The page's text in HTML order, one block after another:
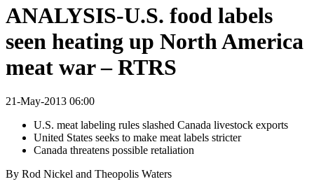
ANALYSIS-U.S. food labels
seen heating up North America
meat war – RTRS
21-May-2013 06:00
U.S. meat labeling rules slashed Canada livestock exports
United States seeks to make meat labels stricter
Canada threatens possible retaliation
By Rod Nickel and Theopolis Waters